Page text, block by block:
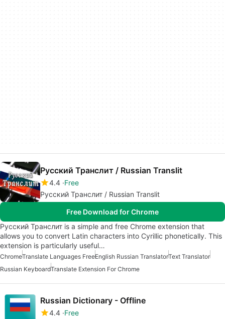
Русский Транслит / Russian Translit
4.4 Free
Русский Транслит / Russian Translit
Free Download for Chrome
Русский Транслит is a simple and free Chrome extension that
allows you to convert Latin characters into Cyrillic phonetically. This
extension is particularly useful…
ChromeTranslate Languages FreeEnglish Russian TranslatorText Translator
Russian KeyboardTranslate Extension For Chrome
Russian Dictionary - Offline
4.4 Free